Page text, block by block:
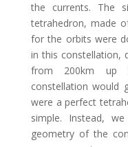
the currents. The
tetrahedron, made
for the orbits were
in this constellation,
from 200km up
constellation would
were a perfect
simple. Instead,
geometry of the